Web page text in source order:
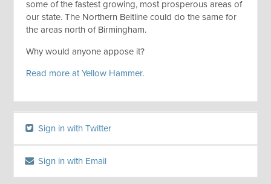
some of the fastest growing, most prosperous areas of
our state. The Northern Beltline could do the same for
the areas north of Birmingham.
Why would anyone appose it?
Read more at Yellow Hammer.
Sign in with Twitter
Sign in with Email